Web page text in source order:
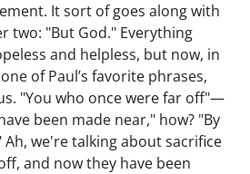
It sort of goes along with
two: "But God." Everything
and helpless, but now, in
of Paul’s favorite phrases,
"You who once were far off"—
been made near," how? "By
we're talking about sacrifice
and now they have been